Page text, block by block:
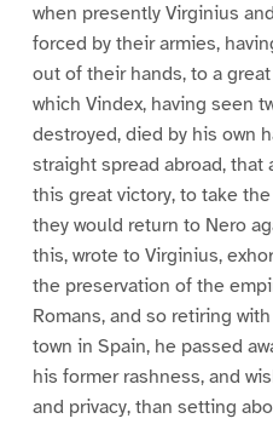
when presently Virginius
forced by their armies,
out of their hands, to a
which Vindex, having seen
destroyed, died by his own
straight spread abroad,
this great victory, to take
they would return to Nero
this, wrote to Virginius,
the preservation of the
Romans, and so retiring
town in Spain, he passed
his former rashness, and
and privacy, than setting